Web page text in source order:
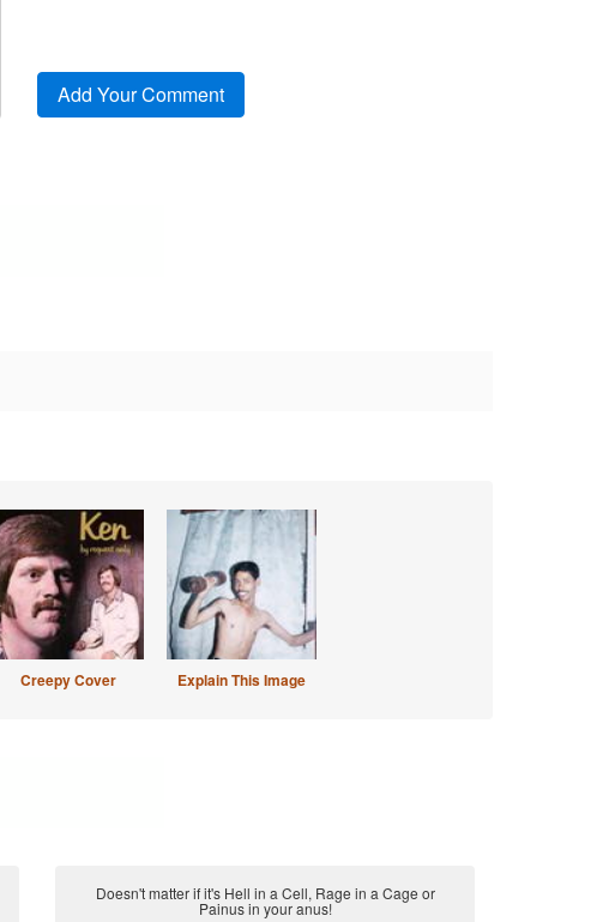
Creepy Cover Explain This Image
Doesn't matter if it's Hell in a Cell, Rage in a Cage or
Painus in your anus!